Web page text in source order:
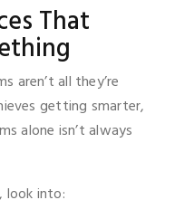
That
aren’t all they’re
getting smarter,
alone isn’t always
look into: